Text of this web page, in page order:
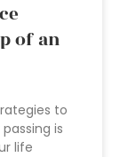
of an
to
is
life